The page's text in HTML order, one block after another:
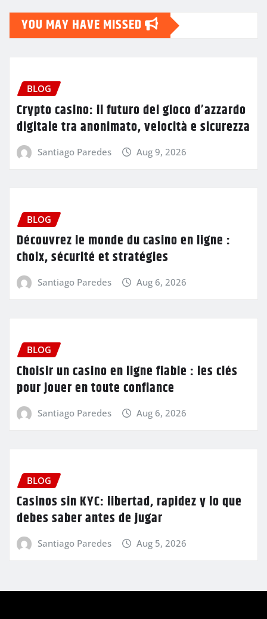
YOU MAY HAVE MISSED
BLOG
Crypto casino: il futuro del gioco d’azzardo
digitale tra anonimato, velocità e sicurezza
Santiago Paredes Aug 9, 2026
BLOG
Découvrez le monde du casino en ligne :
choix, sécurité et stratégies
Santiago Paredes Aug 6, 2026
BLOG
Choisir un casino en ligne fiable : les clés
pour jouer en toute confiance
Santiago Paredes Aug 6, 2026
BLOG
Casinos sin KYC: libertad, rapidez y lo que
debes saber antes de jugar
Santiago Paredes Aug 5, 2026